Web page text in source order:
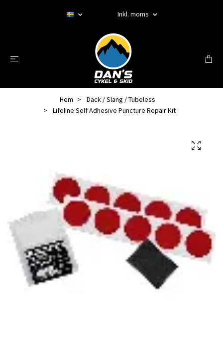
Inkl. moms
Hem
Däck / Slang / Tubeless
Lifeline Self Adhesive Puncture Repair Kit